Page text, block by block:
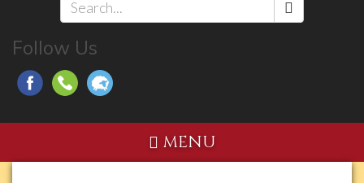
Follow Us
MENU